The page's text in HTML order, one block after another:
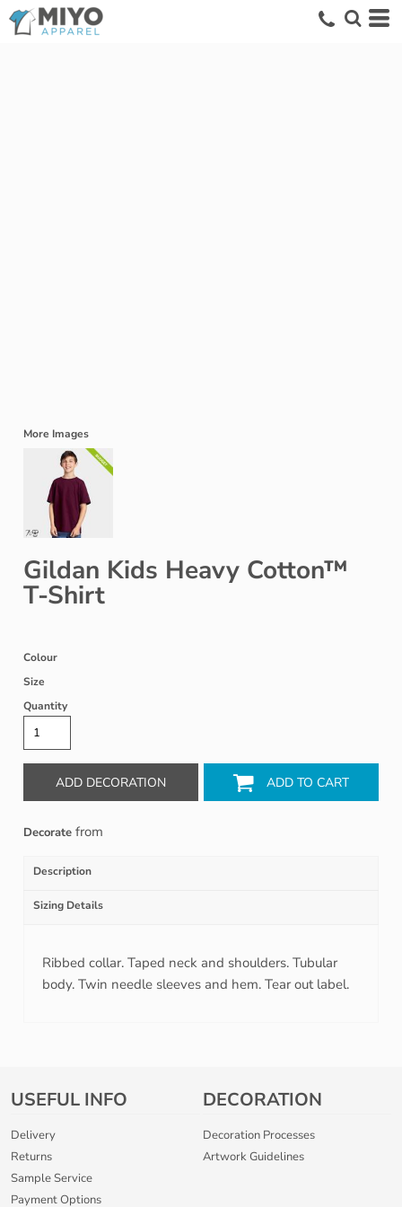
More Images
Gildan Kids Heavy Cotton™
T-Shirt
Colour
Size
Quantity
ADD DECORATION ADD TO CART
Decorate from
Description
Sizing Details
Ribbed collar. Taped neck and shoulders. Tubular
body. Twin needle sleeves and hem. Tear out label.
USEFUL INFO
Delivery
Returns
Sample Service
Payment Options
DECORATION
Decoration Processes
Artwork Guidelines